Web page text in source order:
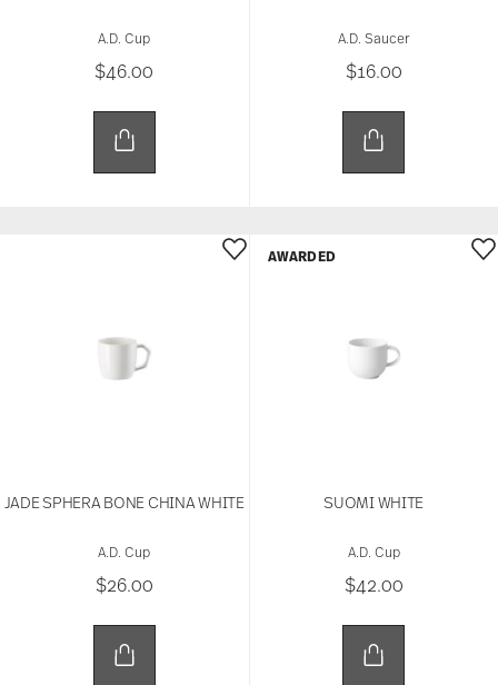
A.D. Cup
$46.00
A.D. Saucer
$16.00
JADE SPHERA BONE CHINA WHITE
A.D. Cup
$26.00
SUOMI WHITE
A.D. Cup
$42.00
AWARDED